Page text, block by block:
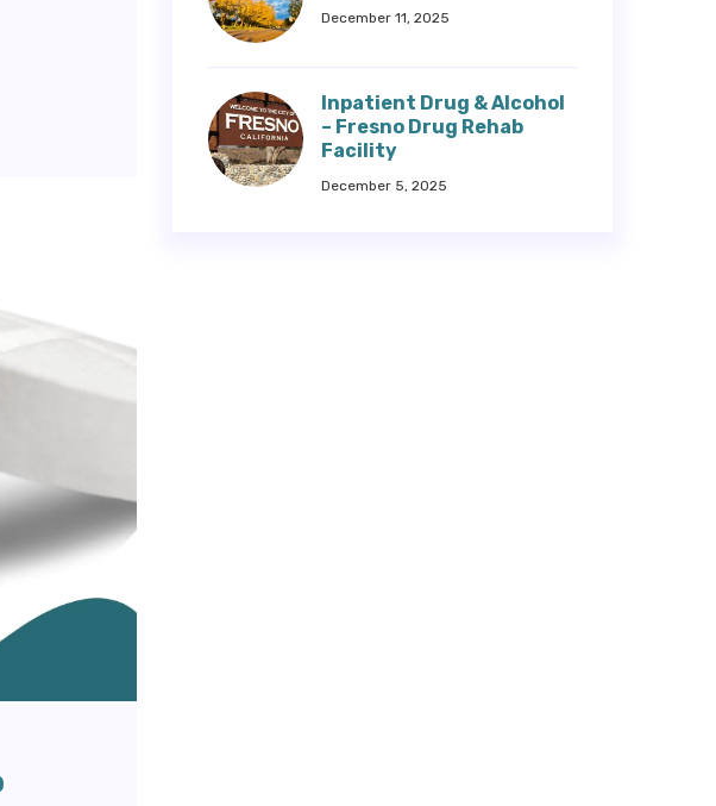
December 11, 2025
Inpatient Drug & Alcohol
– Fresno Drug Rehab
Facility
December 5, 2025